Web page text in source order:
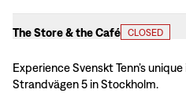
The Store & the Café CLOSED
Experience Svenskt Tenn’s
Strandvägen 5 in Stockholm.